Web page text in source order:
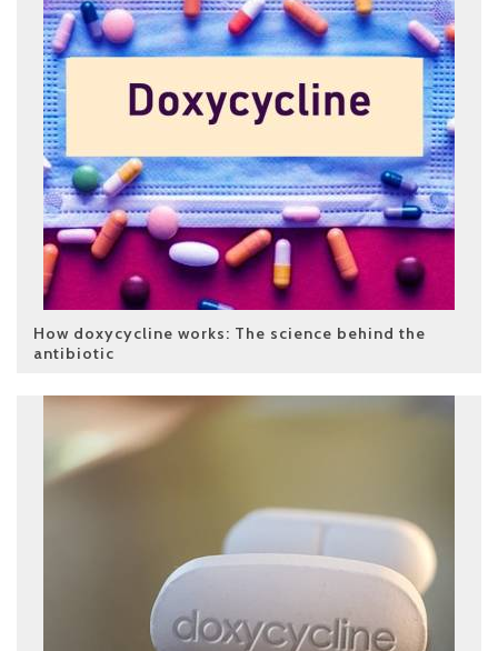
How doxycycline works: The science behind the
antibiotic